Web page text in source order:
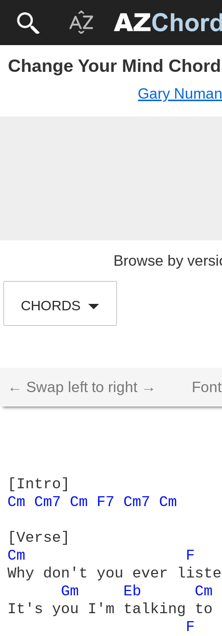
Change Your Mind
Gary
Browse by
CHORDS
← Swap left to right →
Cm Cm7 Cm F7 Cm7 Cm
Cm
F
Why don't you ever
Gm
Eb
Cm
It's you I'm talking to
F